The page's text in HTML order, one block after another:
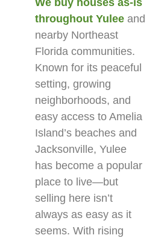
throughout Yulee and
nearby Northeast
Florida communities.
Known for its peaceful
setting, growing
neighborhoods, and
easy access to Amelia
Island’s beaches and
Jacksonville, Yulee
has become a popular
place to live—but
selling here isn’t
always as easy as it
seems. With rising